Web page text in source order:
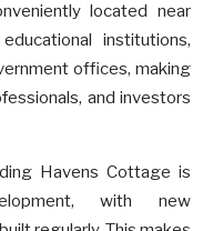
located near
institutions,
offices, making
and investors
Havens Cottage is
with new